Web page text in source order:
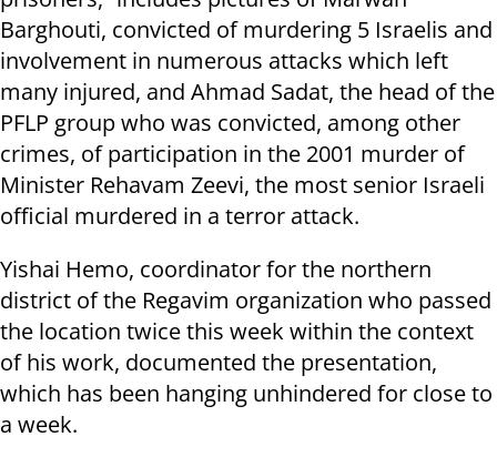
Barghouti, convicted of murdering 5 Israelis and
involvement in numerous attacks which left
many injured, and Ahmad Sadat, the head of the
PFLP group who was convicted, among other
crimes, of participation in the 2001 murder of
Minister Rehavam Zeevi, the most senior Israeli
official murdered in a terror attack.
Yishai Hemo, coordinator for the northern
district of the Regavim organization who passed
the location twice this week within the context
of his work, documented the presentation,
which has been hanging unhindered for close to
a week.